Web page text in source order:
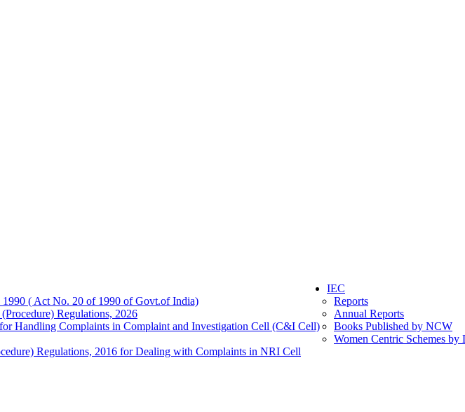
( Act No. 20 of 1990 of Govt.of India)
Regulations, 2026
Handling Complaints in Complaint and Investigation Cell (C&I Cell)
Regulations, 2016 for Dealing with Complaints in NRI Cell
IEC
Reports
Annual Reports
Books Published by NCW
Women Centric Schemes